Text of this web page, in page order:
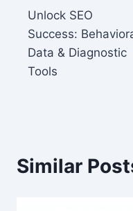
navigation
Unlock SEO
Success:
Data & Diagnostic
Tools
Similar